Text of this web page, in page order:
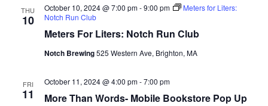
THU
10
Meters For Liters: Notch Run Club
October 10, 2024 @ 7:00 pm-9:00 pm
Meters for Liters:
Notch Run Club
Notch Brewing525 Western Ave, Brighton, MA
FRI
11 More Than Words- Mobile Bookstore Pop Up
October 11, 2024 @ 4:00 pm-7:00 pm